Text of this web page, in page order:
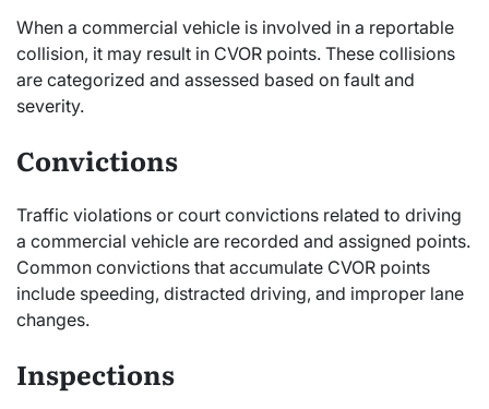
When a commercial vehicle is involved in a reportable
collision, it may result in CVOR points. These collisions
are categorized and assessed based on fault and
severity.
Convictions
Traffic violations or court convictions related to driving
a commercial vehicle are recorded and assigned points.
Common convictions that accumulate CVOR points
include speeding, distracted driving, and improper lane
changes.
Inspections